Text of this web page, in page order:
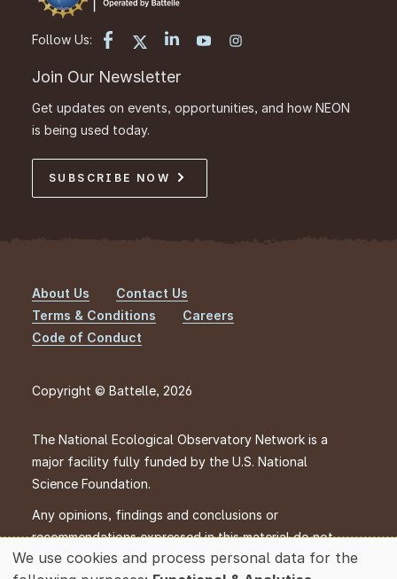
Follow Us:
Join Our Newsletter
Get updates on events, opportunities, and how NEON
is being used today.
SUBSCRIBE NOW
Footer
About Us
Contact Us
Terms & Conditions
Careers
Code of Conduct
Copyright © Battelle, 2026
The National Ecological Observatory Network is a
major facility fully funded by the U.S. National
Science Foundation.
Any opinions, findings and conclusions or
recommendations expressed in this material do not
necessarily reflect the views of the U.S. National
Use
We use cookies and process personal data for the